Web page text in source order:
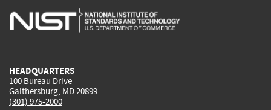
is
is
is
HEADQUARTERS
100 Bureau Drive
Gaithersburg, MD 20899
(301) 975-2000